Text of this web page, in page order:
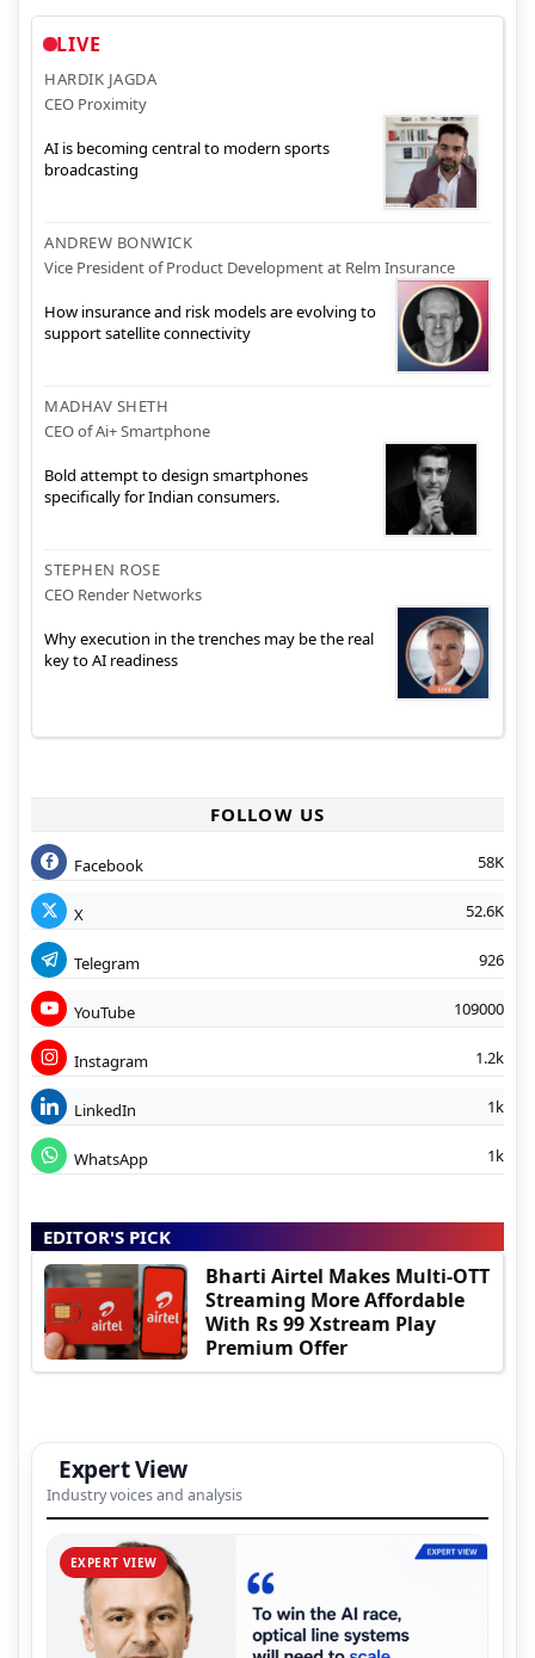
LIVE
HARDIK JAGDA
CEO Proximity
AI is becoming central to modern sports
broadcasting
ANDREW BONWICK
Vice President of Product Development at Relm Insurance
How insurance and risk models are evolving to
support satellite connectivity
MADHAV SHETH
CEO of Ai+ Smartphone
Bold attempt to design smartphones
specifically for Indian consumers.
STEPHEN ROSE
CEO Render Networks
Why execution in the trenches may be the real
key to AI readiness
FOLLOW US
Facebook 58K
X 52.6K
Telegram 926
YouTube 109000
Instagram 1.2k
LinkedIn 1k
WhatsApp 1k
EDITOR'S PICK
Bharti Airtel Makes Multi-OTT
Streaming More Affordable
With Rs 99 Xstream Play
Premium Offer
Expert View
Industry voices and analysis
EXPERT VIEW